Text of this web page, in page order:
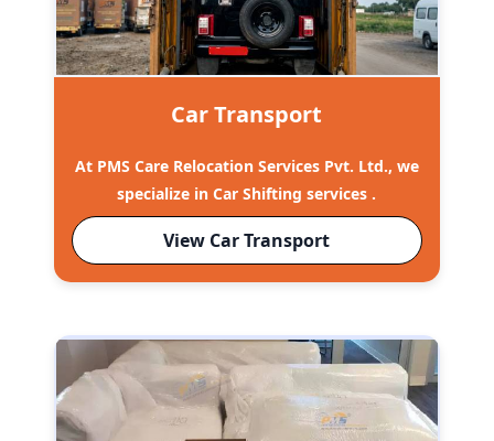
Car Transport
At PMS Care Relocation Services Pvt. Ltd., we
specialize in Car Shifting services .
View Car Transport